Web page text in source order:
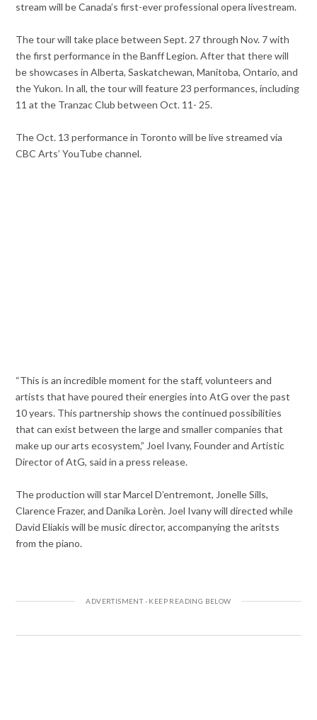
stream will be Canada’s first-ever professional opera livestream.
The tour will take place between Sept. 27 through Nov. 7 with
the first performance in the Banff Legion. After that there will
be showcases in Alberta, Saskatchewan, Manitoba, Ontario, and
the Yukon. In all, the tour will feature 23 performances, including
11 at the Tranzac Club between Oct. 11- 25.
The Oct. 13 performance in Toronto will be live streamed via
CBC Arts’ YouTube channel.
“This is an incredible moment for the staff, volunteers and
artists that have poured their energies into AtG over the past
10 years. This partnership shows the continued possibilities
that can exist between the large and smaller companies that
make up our arts ecosystem,” Joel Ivany, Founder and Artistic
Director of AtG, said in a press release.
The production will star Marcel D’entremont, Jonelle Sills,
Clarence Frazer, and Danika Lorèn. Joel Ivany will directed while
David Eliakis will be music director, accompanying the aritsts
from the piano.